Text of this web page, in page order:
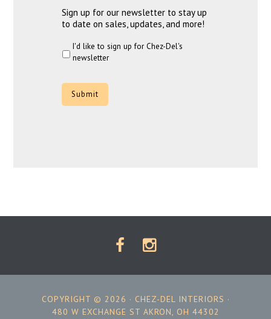
Sign up for our newsletter to stay up
to date on sales, updates, and more!
I'd like to sign up for Chez-Del's
newsletter
COPYRIGHT © 2026 · CHEZ-DEL INTERIORS ·
480 W EXCHANGE ST AKRON, OH 44302